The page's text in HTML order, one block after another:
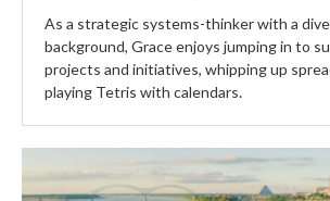
As a strategic systems-thinker with a
background, Grace enjoys jumping in to
projects and initiatives, whipping up
playing Tetris with calendars.